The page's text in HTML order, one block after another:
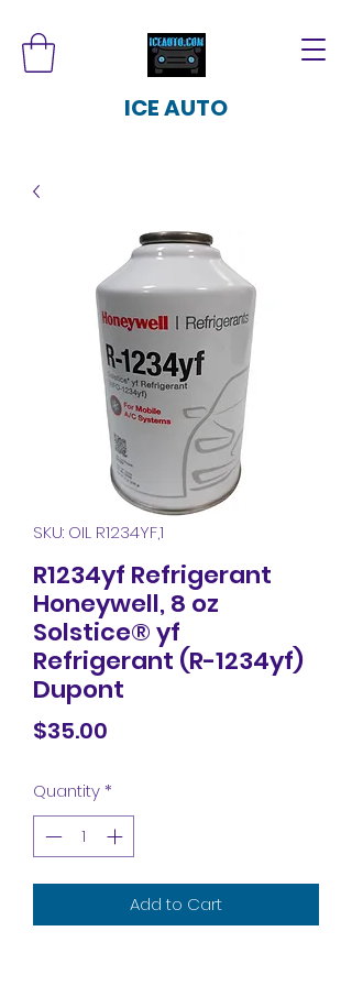
ICE AUTO
SKU: OIL R1234YF,1
R1234yf Refrigerant
Honeywell, 8 oz
Solstice® yf
Refrigerant (R-1234yf)
Dupont
$35.00
Quantity*
Add to Cart